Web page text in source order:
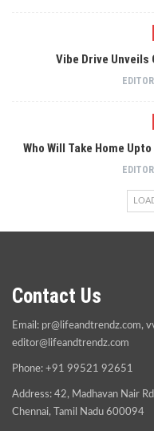
Vibe Drive Unveils
Who Will Take Home
Contact Us
Email: pr@lifeandtrendz.com,
editor@lifeandtrendz.com
Phone: +91 99521 92651
Address: 42, Madhavan Nair
Chennai, Tamil Nadu 600094